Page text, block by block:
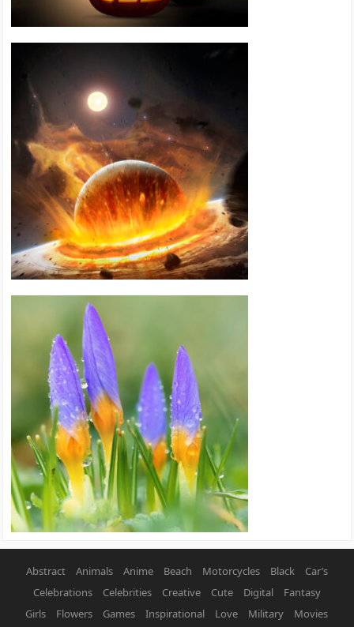
Abstract Animals Anime Beach Motorcycles Black
Car’s
Celebrations
Celebrities Creative Cute Digital
Fantasy
Girls
Flowers Games Inspirational Love Military Movies